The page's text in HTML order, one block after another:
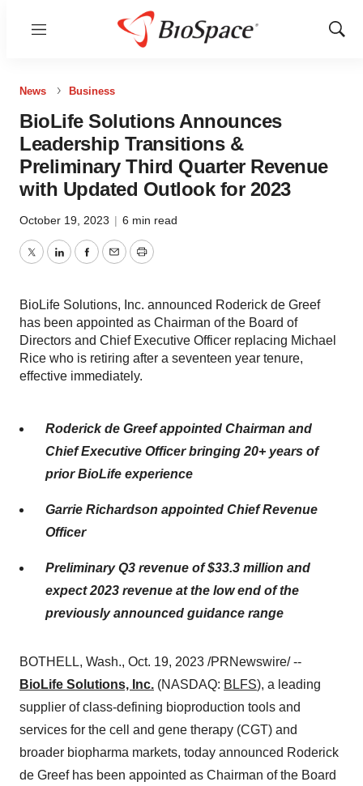
Menu
Show
News Business
BioLife Solutions Announces
Leadership Transitions &
Preliminary Third Quarter Revenue
with Updated Outlook for 2023
October 19, 2023 | 6 min read
TwitterLinkedInFacebook
EmailPrint
BioLife Solutions, Inc. announced Roderick de Greef
has been appointed as Chairman of the Board of
Directors and Chief Executive Officer replacing Michael
Rice who is retiring after a seventeen year tenure,
effective immediately.
Roderick de Greef appointed Chairman and
Chief Executive Officer bringing 20+ years of
prior BioLife experience
Garrie Richardson appointed Chief Revenue
Officer
Preliminary Q3 revenue of $33.3 million and
expect 2023 revenue at the low end of the
previously announced guidance range
BOTHELL, Wash., Oct. 19, 2023 /PRNewswire/ --
BioLife Solutions, Inc. (NASDAQ: BLFS), a leading
supplier of class-defining bioproduction tools and
services for the cell and gene therapy (CGT) and
broader biopharma markets, today announced Roderick
de Greef has been appointed as Chairman of the Board